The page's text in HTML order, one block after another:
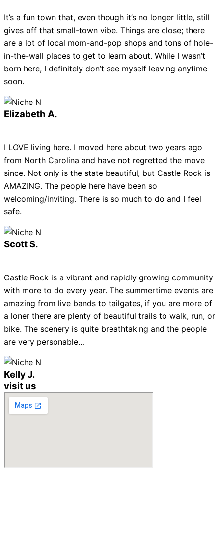
It’s a fun town that, even though it’s no longer little, still
gives off that small-town vibe. Things are close; there
are a lot of local mom-and-pop shops and tons of hole-
in-the-wall places to get to learn about. While I wasn’t
born here, I definitely don’t see myself leaving anytime
soon.
Elizabeth A.
I LOVE living here. I moved here about two years ago
from North Carolina and have not regretted the move
since. Not only is the state beautiful, but Castle Rock is
AMAZING. The people here have been so
welcoming/inviting. There is so much to do and I feel
safe.
Scott S.
Castle Rock is a vibrant and rapidly growing community
with more to do every year. The summertime events are
amazing from live bands to tailgates, if you are more of
a loner there are plenty of beautiful trails to walk, run, or
bike. The scenery is quite breathtaking and the people
are very personable…
Kelly J.
visit us